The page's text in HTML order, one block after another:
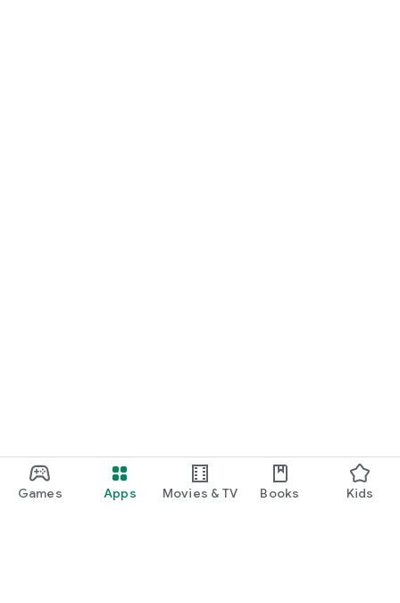
Games Apps Movies & TV Books Kids